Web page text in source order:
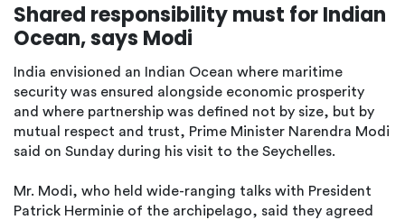
Shared responsibility must for Indian
Ocean, says Modi
India envisioned an Indian Ocean where maritime
security was ensured alongside economic prosperity
and where partnership was defined not by size, but by
mutual respect and trust, Prime Minister Narendra Modi
said on Sunday during his visit to the Seychelles.
Mr. Modi, who held wide-ranging talks with President
Patrick Herminie of the archipelago, said they agreed